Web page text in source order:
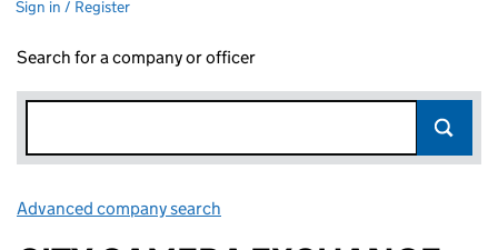
Sign in / Register
Search for a company or officer
Advanced company search